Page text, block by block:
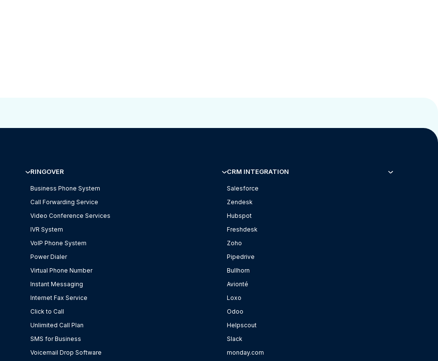
RINGOVER
Business Phone System
Call Forwarding Service
Video Conference Services
IVR System
VoIP Phone System
Power Dialer
Virtual Phone Number
Instant Messaging
Internet Fax Service
Click to Call
Unlimited Call Plan
SMS for Business
Voicemail Drop Software
CRM INTEGRATION
Salesforce
Zendesk
Hubspot
Freshdesk
Zoho
Pipedrive
Bullhorn
Avionté
Loxo
Odoo
Helpscout
Slack
monday.com